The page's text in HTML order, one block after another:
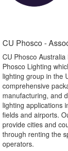
CU Phosco -
CU Phosco
Phosco Lighting
lighting group in the
comprehensive
manufacturing, and
lighting applications
fields and airports.
provide cities and
through renting the
operators.